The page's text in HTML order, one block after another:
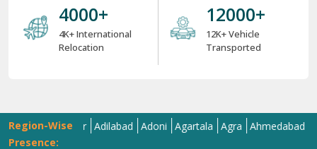
4000+
4K+ International
Relocation
12000+
12K+ Vehicle
Transported
Region-Wise
Presence:
Abohar Adilabad Adoni Agartala Agra Ahmedabad Aizawl